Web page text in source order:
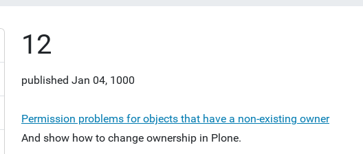
12
published Jan 04, 1000
Permission problems for objects that have a non-existing owner
And show how to change ownership in Plone.